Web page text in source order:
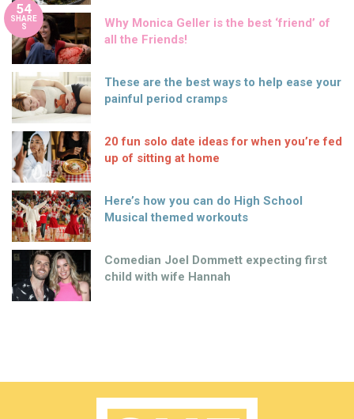
54
SHARE
S
Why Monica Geller is the best ‘friend’ of
all the Friends!
These are the best ways to help ease your
painful period cramps
20 fun solo date ideas for when you’re fed
up of sitting at home
Here’s how you can do High School
Musical themed workouts
Comedian Joel Dommett expecting first
child with wife Hannah